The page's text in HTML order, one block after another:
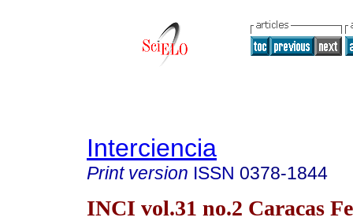
Interciencia
Print version ISSN 0378-1844
INCI vol.31 no.2 Caracas